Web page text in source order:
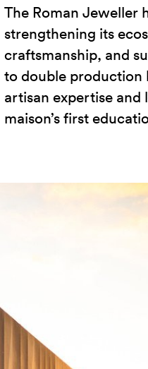
The Roman Jeweller
strengthening its
craftsmanship, and
to double production
artisan expertise and
maison’s first